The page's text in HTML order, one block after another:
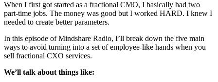
When I first got started as a fractional CMO, I basically had two
part-time jobs. The money was good but I worked HARD. I knew I
needed to create better parameters.
In this episode of Mindshare Radio, I’ll break down the five main
ways to avoid turning into a set of employee-like hands when you
sell fractional CXO services.
We’ll talk about things like: